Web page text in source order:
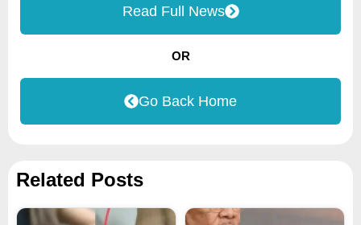
Read Full News
OR
Go Back Home
Related Posts